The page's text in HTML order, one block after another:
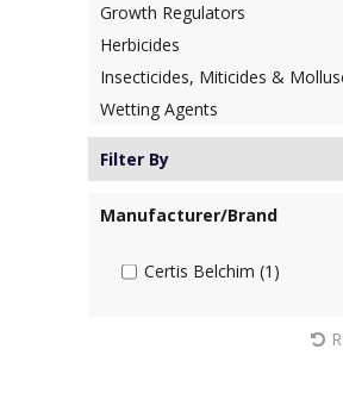
Growth Regulators
Herbicides
Insecticides, Miticides &
Wetting Agents
Filter By
Manufacturer/Brand
Certis Belchim (1)